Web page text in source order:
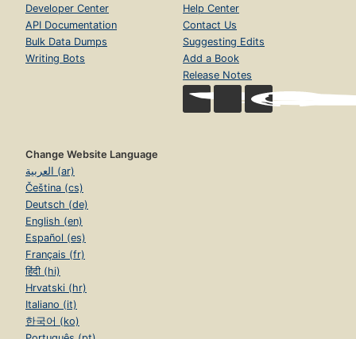
Developer Center
API Documentation
Bulk Data Dumps
Writing Bots
Help Center
Contact Us
Suggesting Edits
Add a Book
Release Notes
Change Website Language
العربية (ar)
Čeština (cs)
Deutsch (de)
English (en)
Español (es)
Français (fr)
हिंदी (hi)
Hrvatski (hr)
Italiano (it)
한국어 (ko)